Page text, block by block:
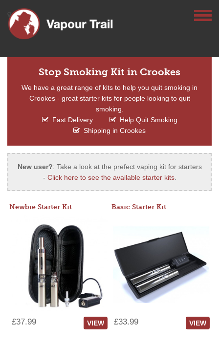
Stop Smoking Kit in Crookes
We have a great range of kits to help you quit smoking in
Crookes - great starter kits for people looking to quit
smoking.
Fast Delivery
Help Quit Smoking
Shipping in Crookes
New user?: Take a look at the prefect vaping kit for starters
- Click here to see the available starter kits.
Newbie Starter Kit
£37.99 VIEW
Basic Starter Kit
£33.99 VIEW